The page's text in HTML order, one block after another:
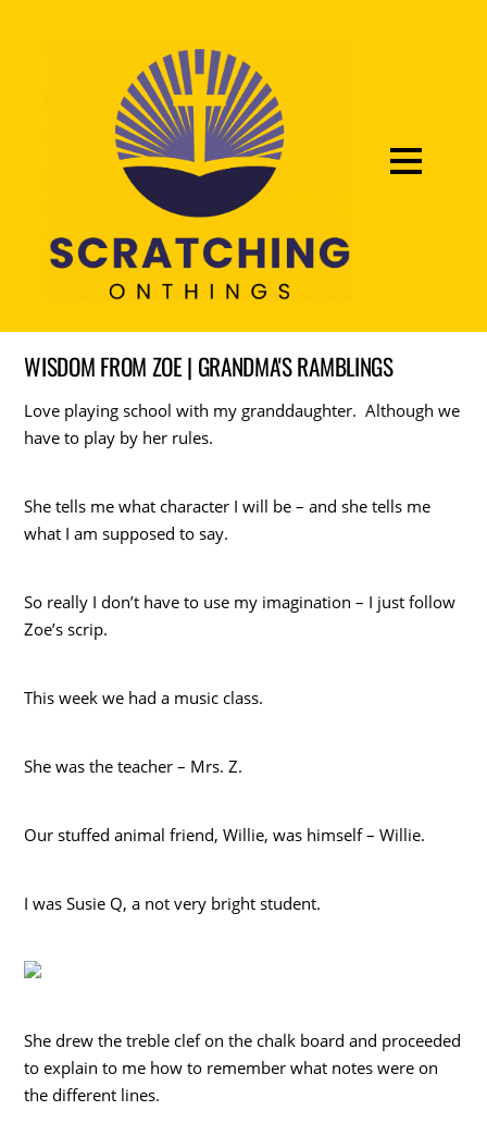
WISDOM FROM ZOE | GRANDMA'S RAMBLINGS
Love playing school with my granddaughter. Although we
have to play by her rules.
She tells me what character I will be – and she tells me
what I am supposed to say.
So really I don’t have to use my imagination – I just follow
Zoe’s scrip.
This week we had a music class.
She was the teacher – Mrs. Z.
Our stuffed animal friend, Willie, was himself – Willie.
I was Susie Q, a not very bright student.
She drew the treble clef on the chalk board and proceeded
to explain to me how to remember what notes were on
the different lines.